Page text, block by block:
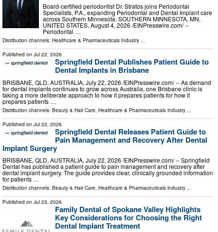
Board-certified periodontist Dr. Stratos joins Periodontal
Specialists, P.A., expanding Periodontal and Dental Implant care
across Southern Minnesota. SOUTHERN MINNESOTA, MN,
UNITED STATES, August 4, 2026 /⁨EINPresswire.com⁩/ --
Periodontal …
Distribution channels: Healthcare & Pharmaceuticals Industry ...
Published on Jul 22, 2026
Springfield Dental Publishes Patient Guide to
Dental Implants in Brisbane
BRISBANE, QLD, AUSTRALIA, July 22, 2026 /⁨EINPresswire.com⁩/ -- As demand
for dental implants continues to grow across Australia, one Brisbane clinic is
taking a more deliberate approach to how it prepares patients for how it
prepares patients …
Distribution channels: Beauty & Hair Care Healthcare & Pharmaceuticals Industry
Published on Jul 22, 2026
Springfield Dental Releases Patient Guide to
Pain Management and Recovery After Dental
Implant Surgery
BRISBANE, QLD, AUSTRALIA, July 22, 2026 /⁨EINPresswire.com⁩/ -- Springfield
Dental has published a patient guide to pain management and recovery after
dental implant surgery. The guide provides clear, clinically grounded information
for patients …
Distribution channels: Beauty & Hair Care, Healthcare & Pharmaceuticals Industry ...
Published on Jul 23, 2026
Family Dental of Spokane Valley Highlights
Key Considerations for Choosing the Right
Dental Implant Treatment